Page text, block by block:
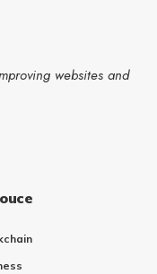
websites and